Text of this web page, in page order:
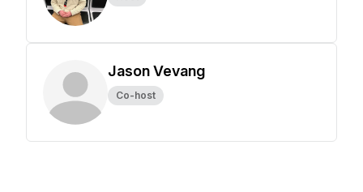
Jason Vevang
Co-host